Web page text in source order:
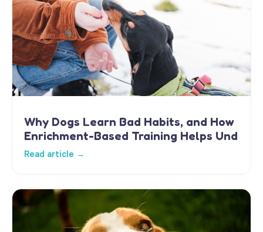
Why Dogs Learn Bad Habits, and How
Enrichment-Based Training Helps Und
Read article →